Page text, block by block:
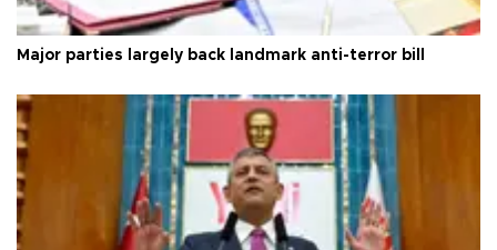
Major parties largely back landmark anti-terror bill